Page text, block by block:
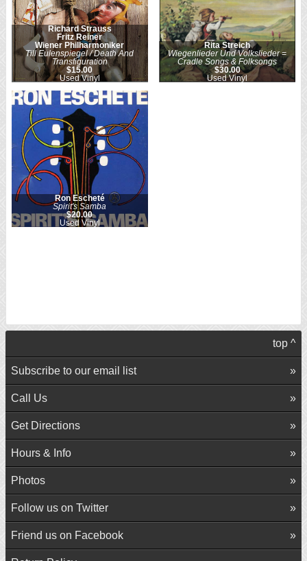
Richard Strauss
Fritz Reiner
Wiener Philharmoniker
Till Eulenspiegel / Death And
Transfiguration
$15.00
Used Vinyl
Rita Streich
Wiegenlieder Und Volkslieder =
Cradle Songs & Folksongs
$30.00
Used Vinyl
Ron Escheté
Spirit's Samba
$20.00
Used Vinyl
top ^
Subscribe to our email list
Call Us
Get Directions
Hours & Info
Photos
Follow us on Twitter
Friend us on Facebook